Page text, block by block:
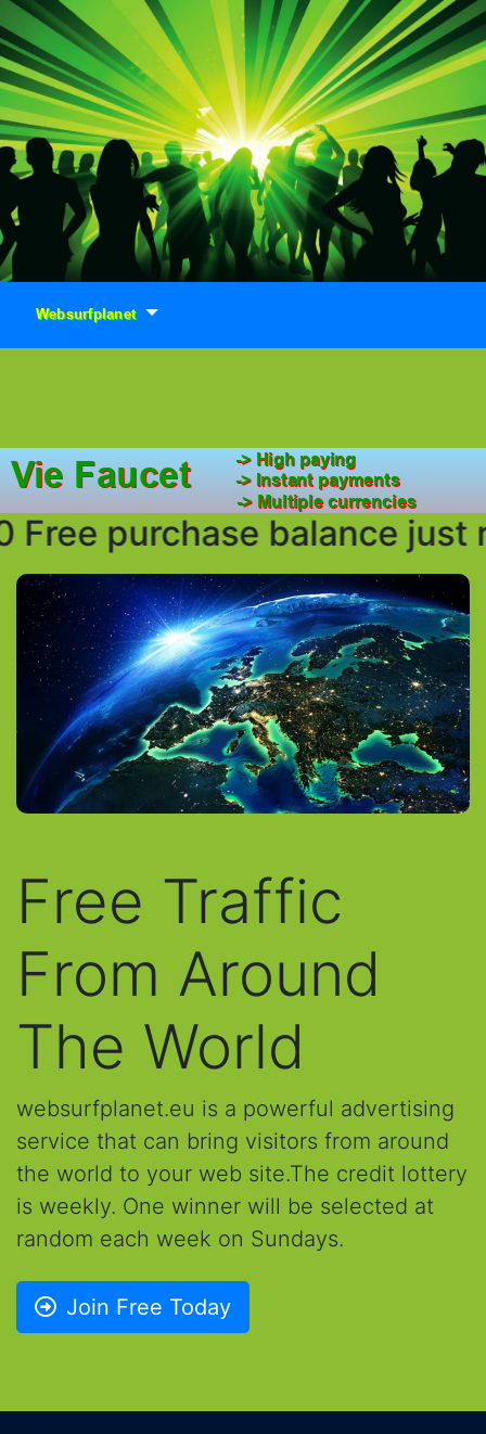
purchase balance just
Free Traffic
From Around
The World
websurfplanet.eu is a powerful advertising
service that can bring visitors from around
the world to your web site.The credit lottery
is weekly. One winner will be selected at
random each week on Sundays.
Join Free Today